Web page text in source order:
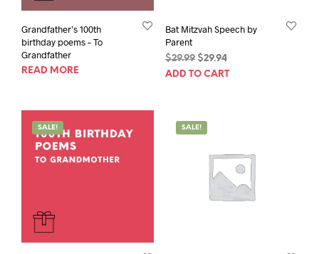
Grandfather’s 100th
birthday poems – To
Grandfather
READ MORE
Bat Mitzvah Speech by
Parent
$29.99 Original
price
$29.94Current
price
ADD TO CART
SALE! SALE!